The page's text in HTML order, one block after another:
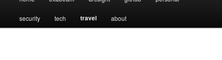
security tech travel about